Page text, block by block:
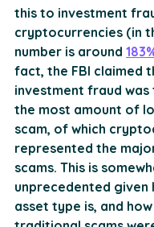
this to investment
cryptocurrencies (in
number is around
fact, the FBI claimed
investment fraud
the most amount of
scam, of which
represented the
scams. This is
unprecedented given
asset type is, and